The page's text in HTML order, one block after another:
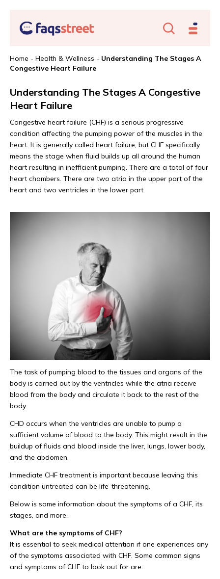
Home - Health & Wellness - Understanding The Stages A
Congestive Heart Failure
Understanding The Stages A Congestive
Heart Failure
Congestive heart failure (CHF) is a serious progressive
condition affecting the pumping power of the muscles in the
heart. It is generally called heart failure, but CHF specifically
means the stage when fluid builds up all around the human
heart resulting in inefficient pumping. There are a total of four
heart chambers. There are two atria in the upper part of the
heart and two ventricles in the lower part.
The task of pumping blood to the tissues and organs of the
body is carried out by the ventricles while the atria receive
blood from the body and circulate it back to the rest of the
body.
CHD occurs when the ventricles are unable to pump a
sufficient volume of blood to the body. This might result in the
buildup of fluids and blood inside the liver, lungs, lower body,
and the abdomen.
Immediate CHF treatment is important because leaving this
condition untreated can be life-threatening.
Below is some information about the symptoms of a CHF, its
stages, and more.
What are the symptoms of CHF?
It is essential to seek medical attention if one experiences any
of the symptoms associated with CHF. Some common signs
and symptoms of CHF to look out for are: